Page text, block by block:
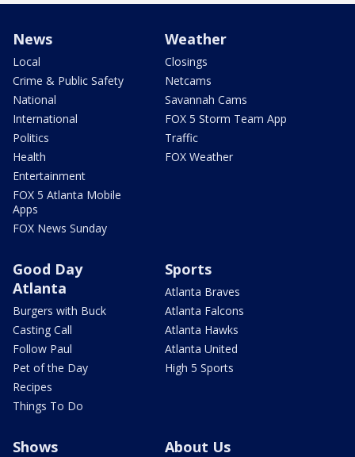
News
Local
Crime & Public Safety
National
International
Politics
Health
Entertainment
FOX 5 Atlanta Mobile
Apps
FOX News Sunday
Weather
Closings
Netcams
Savannah Cams
FOX 5 Storm Team App
Traffic
FOX Weather
Good Day
Atlanta
Burgers with Buck
Casting Call
Follow Paul
Pet of the Day
Recipes
Things To Do
Sports
Atlanta Braves
Atlanta Falcons
Atlanta Hawks
Atlanta United
High 5 Sports
Shows About Us